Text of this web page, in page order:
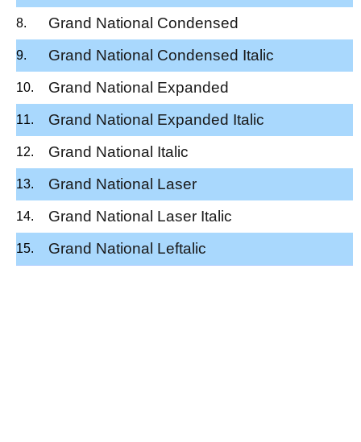
Grand National Condensed
Grand National Condensed Italic
Grand National Expanded
Grand National Expanded Italic
Grand National Italic
Grand National Laser
Grand National Laser Italic
Grand National Leftalic